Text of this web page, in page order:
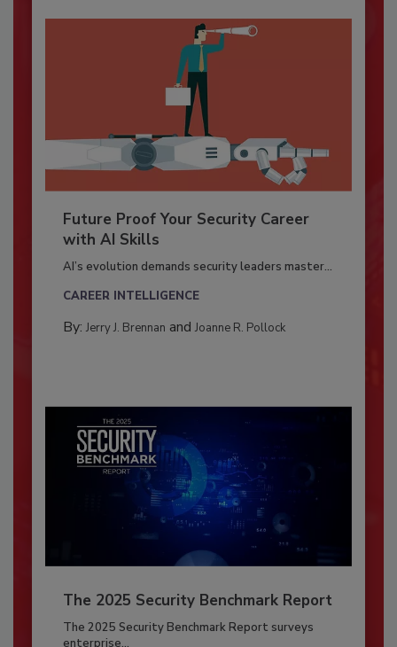
Future Proof Your Security Career
with AI Skills
AI’s evolution demands security leaders master...
CAREER INTELLIGENCE
By: Jerry J. Brennan and Joanne R. Pollock
The 2025 Security Benchmark Report
The 2025 Security Benchmark Report surveys